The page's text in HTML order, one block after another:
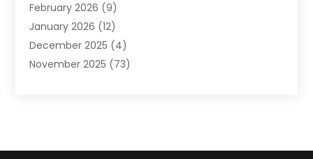
Automotive(11)
Automotive Repair
Baby Products(1)
Beauty(3)
February 2026 (9)
January 2026 (12)
December 2025 (4)
November 2025 (73)